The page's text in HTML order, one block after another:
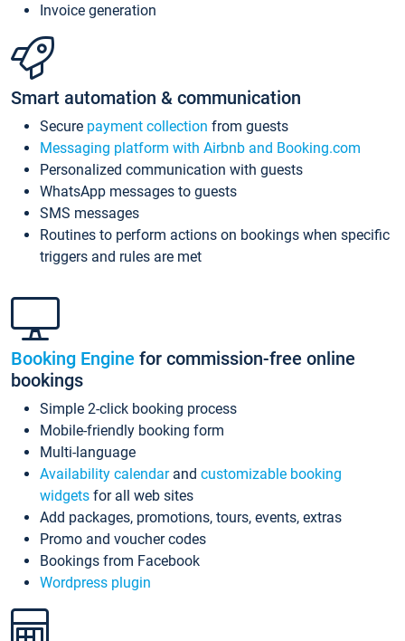
Invoice generation
Smart automation & communication
Secure payment collection from guests
Messaging platform with Airbnb and Booking.com
Personalized communication with guests
WhatsApp messages to guests
SMS messages
Routines to perform actions on bookings when specific
triggers and rules are met
Booking Engine for commission-free online
bookings
Simple 2-click booking process
Mobile-friendly booking form
Multi-language
Availability calendarand customizable booking
widgets for all web sites
Add packages, promotions, tours, events, extras
Promo and voucher codes
Bookings from Facebook
Wordpress plugin